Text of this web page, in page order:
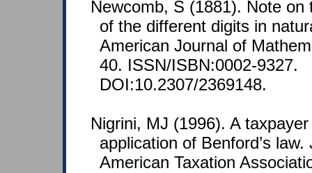
Newcomb, S (1881). Note
of the different digits in
American Journal of
40. ISSN/ISBN:0002-9327.
DOI:10.2307/2369148.
Nigrini, MJ (1996). A
application of Benford’s
American Taxation